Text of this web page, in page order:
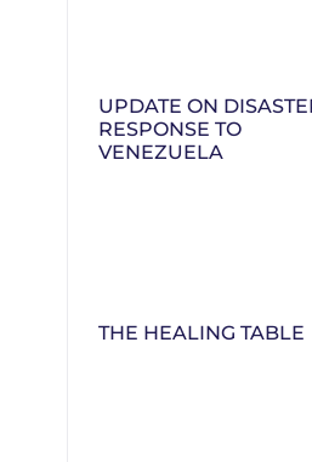
UPDATE ON
RESPONSE TO
VENEZUELA
THE HEALING TABLE